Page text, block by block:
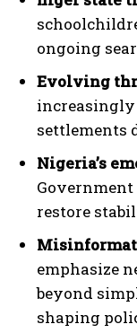
ongoing
Evolving
increasingly
settlements
Nigeria’s
restore
emphasize
beyond
shaping